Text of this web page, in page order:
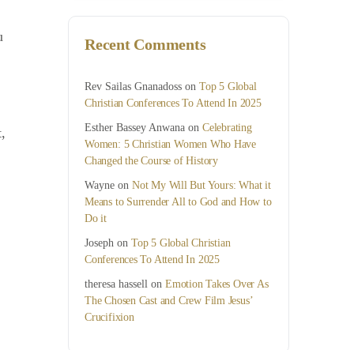
Recent Comments
Rev Sailas Gnanadoss on Top 5 Global
Christian Conferences To Attend In 2025
Esther Bassey Anwana on Celebrating
Women: 5 Christian Women Who Have
Changed the Course of History
Wayne on Not My Will But Yours: What it
Means to Surrender All to God and How to
Do it
Joseph on Top 5 Global Christian
Conferences To Attend In 2025
theresa hassell on Emotion Takes Over As
The Chosen Cast and Crew Film Jesus’
Crucifixion